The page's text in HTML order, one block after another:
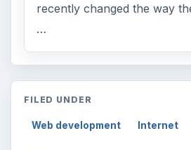
recently changed the way
…
FILED UNDER
Web development Internet